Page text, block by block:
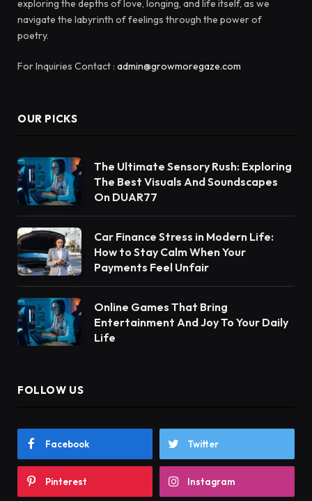
exploring the depths of love, longing, and life itself, as we
navigate the labyrinth of feelings through the power of
poetry.
For Inquiries Contact : admin@growmoregaze.com
OUR PICKS
The Ultimate Sensory Rush: Exploring
The Best Visuals And Soundscapes
On DUAR77
Car Finance Stress in Modern Life:
How to Stay Calm When Your
Payments Feel Unfair
Online Games That Bring
Entertainment And Joy To Your Daily
Life
FOLLOW US
Facebook Twitter
Pinterest Instagram